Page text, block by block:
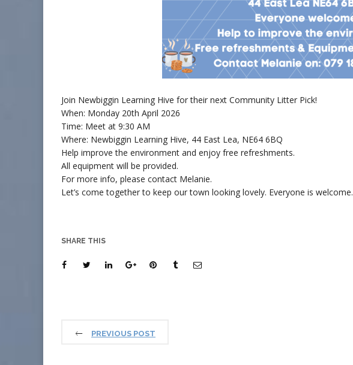
Join Newbiggin Learning Hive for their next Community Litter Pick!
When: Monday 20th April 2026
Time: Meet at 9:30 AM
Where: Newbiggin Learning Hive, 44 East Lea, NE64 6BQ
Help improve the environment and enjoy free refreshments.
All equipment will be provided.
For more info, please contact Melanie.
Let’s come together to keep our town looking lovely. Everyone is welcome.
SHARE THIS
PREVIOUS POST